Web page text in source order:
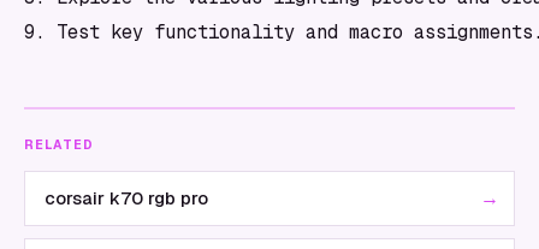
RELATED
corsair k70 rgb pro →